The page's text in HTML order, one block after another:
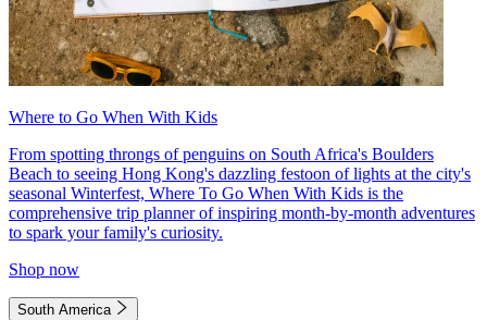
Where to Go When With Kids
From spotting throngs of penguins on South Africa's Boulders
Beach to seeing Hong Kong's dazzling festoon of lights at the city's
seasonal Winterfest, Where To Go When With Kids is the
comprehensive trip planner of inspiring month-by-month adventures
to spark your family's curiosity.
Shop now
South America